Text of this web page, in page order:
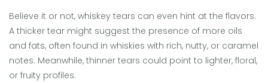
Believe it or not, whiskey tears can even hint at the flavors.
A thicker tear might suggest the presence of more oils
and fats, often found in whiskies with rich, nutty, or caramel
notes. Meanwhile, thinner tears could point to lighter, floral,
or fruity profiles.